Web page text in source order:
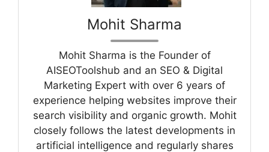
Mohit Sharma
Mohit Sharma is the Founder of
AISEOToolshub and an SEO & Digital
Marketing Expert with over 6 years of
experience helping websites improve their
search visibility and organic growth. Mohit
closely follows the latest developments in
artificial intelligence and regularly shares